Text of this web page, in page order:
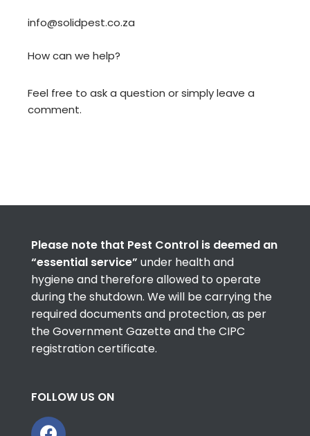
info@solidpest.co.za
How can we help?
Feel free to ask a question or simply leave a
comment.
Please note that Pest Control is deemed an
“essential service” under health and
hygiene and therefore allowed to operate
during the shutdown. We will be carrying the
required documents and protection, as per
the Government Gazette and the CIPC
registration certificate.
FOLLOW US ON